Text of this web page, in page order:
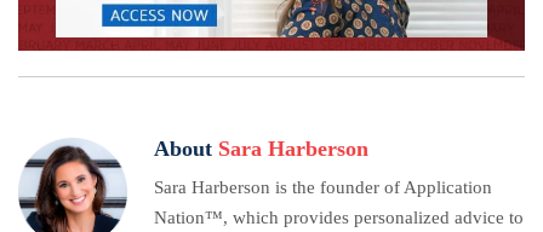
About Sara Harberson
Sara Harberson is the founder of Application
Nation™, which provides personalized advice to